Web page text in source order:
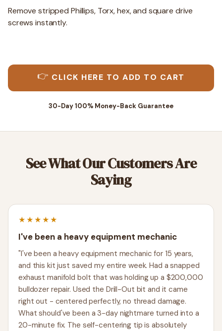
Remove stripped Phillips, Torx, hex, and square drive
screws instantly.
👉 CLICK HERE TO ADD TO CART
30-Day 100% Money-Back Guarantee
See What Our Customers Are
Saying
★★★★★
I've been a heavy equipment mechanic
"I've been a heavy equipment mechanic for 15 years,
and this kit just saved my entire week. Had a snapped
exhaust manifold bolt that was holding up a $200,000
bulldozer repair. Used the Drill-Out bit and it came
right out - centered perfectly, no thread damage.
What should've been a 3-day nightmare turned into a
20-minute fix. The self-centering tip is absolutely